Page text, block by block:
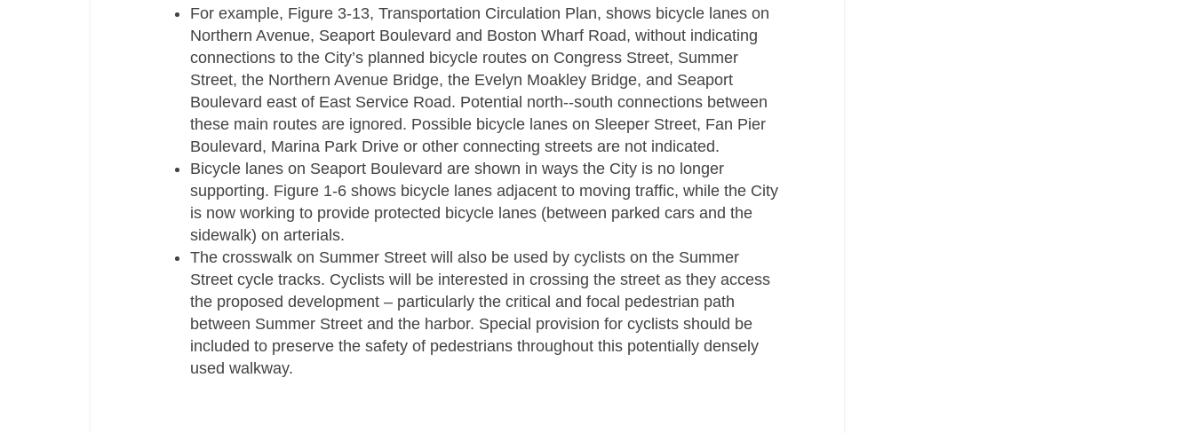
For example, Figure 3-­13, Transportation Circulation Plan, shows bicycle lanes on
Northern Avenue, Seaport Boulevard and Boston Wharf Road, without indicating
connections to the City’s planned bicycle routes on Congress Street, Summer
Street, the Northern Avenue Bridge, the Evelyn Moakley Bridge, and Seaport
Boulevard east of East Service Road. Potential north-­‐south connections between
these main routes are ignored. Possible bicycle lanes on Sleeper Street, Fan Pier
Boulevard, Marina Park Drive or other connecting streets are not indicated.
Bicycle lanes on Seaport Boulevard are shown in ways the City is no longer
supporting. Figure 1-­6 shows bicycle lanes adjacent to moving traffic, while the City
is now working to provide protected bicycle lanes (between parked cars and the
sidewalk) on arterials.
The crosswalk on Summer Street will also be used by cyclists on the Summer
Street cycle tracks. Cyclists will be interested in crossing the street as they access
the proposed development – particularly the critical and focal pedestrian path
between Summer Street and the harbor. Special provision for cyclists should be
included to preserve the safety of pedestrians throughout this potentially densely
used walkway.